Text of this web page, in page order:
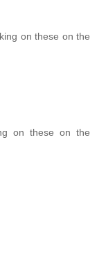
on these on the
on these on the